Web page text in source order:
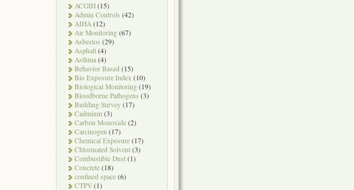
ACGIH (15)
Admin Controls (42)
AIHA (12)
Air Monitoring (67)
Asbestos (29)
Asphalt (4)
Asthma (4)
Behavior Based (15)
Bio Exposure Index (10)
Biological Monitoring (19)
Bloodborne Pathogens (3)
Building Survey (17)
Cadmium (3)
Carbon Monoxide (2)
Carcinogen (17)
Chemical Exposure (17)
Chlorinated Solvent (3)
Combustible Dust (1)
Concrete (18)
confined space (6)
CTPV (1)